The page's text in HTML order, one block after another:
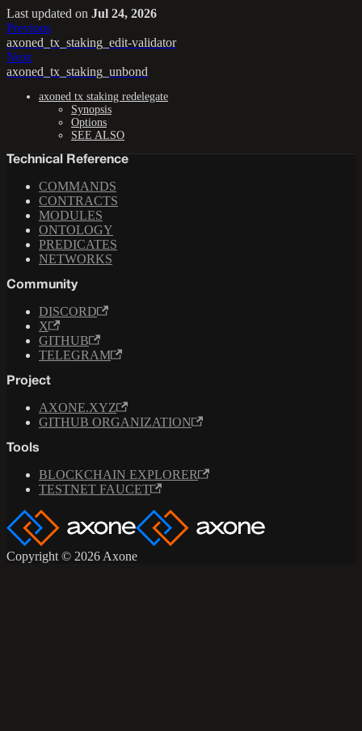
Last updated on Jul 24, 2026
Previous
axoned_tx_staking_edit-validator
Next
axoned_tx_staking_unbond
axoned tx staking redelegate
Synopsis
Options
SEE ALSO
Technical Reference
COMMANDS
CONTRACTS
MODULES
ONTOLOGY
PREDICATES
NETWORKS
Community
DISCORD
X
GITHUB
TELEGRAM
Project
AXONE.XYZ
GITHUB ORGANIZATION
Tools
BLOCKCHAIN EXPLORER
TESTNET FAUCET
Copyright © 2026 Axone